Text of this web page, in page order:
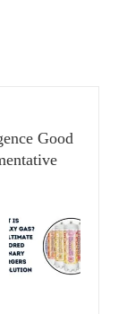
Good